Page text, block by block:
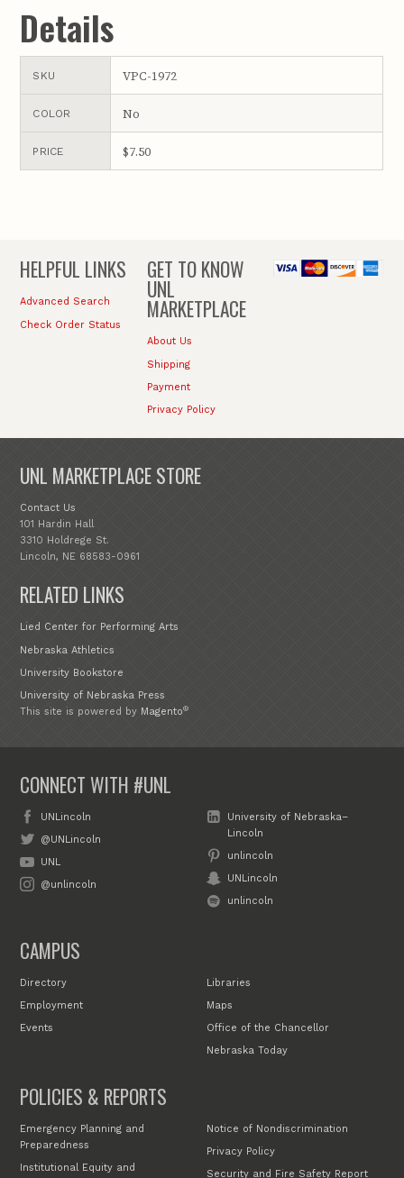
Details
SKU VPC-1972
COLOR No
PRICE $7.50
HELPFUL LINKS
Advanced Search
Check Order Status
GET TO KNOW
UNL
MARKETPLACE
About Us
Shipping
Payment
Privacy Policy
UNL MARKETPLACE STORE
Contact Us
101 Hardin Hall
3310 Holdrege St.
Lincoln, NE 68583-0961
RELATED LINKS
Lied Center for Performing Arts
Nebraska Athletics
University Bookstore
University of Nebraska Press
This site is powered by Magento®
CONNECT WITH #UNL
UNLincoln
@UNLincoln
UNL
@unlincoln
University of Nebraska–
Lincoln
unlincoln
UNLincoln
unlincoln
CAMPUS
Directory
Employment
Events
Libraries
Maps
Office of the Chancellor
Nebraska Today
POLICIES & REPORTS
Emergency Planning and
Preparedness
Institutional Equity and
Notice of Nondiscrimination
Privacy Policy
Security and Fire Safety Report